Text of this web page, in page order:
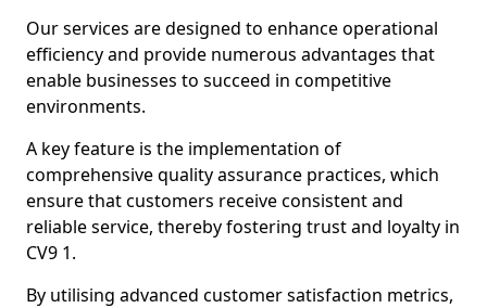
Our services are designed to enhance operational
efficiency and provide numerous advantages that
enable businesses to succeed in competitive
environments.
A key feature is the implementation of
comprehensive quality assurance practices, which
ensure that customers receive consistent and
reliable service, thereby fostering trust and loyalty in
CV9 1.
By utilising advanced customer satisfaction metrics,